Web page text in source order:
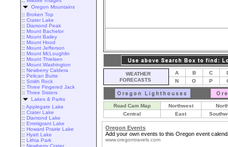
Oregon Mountains
:: Broken Top
:: Crater Lake
:: Diamond Peak
:: Mount Bachelor
:: Mount Bailey
:: Mount Hood
:: Mount Jefferson
:: Mount McLoughlin
:: Mount Thielsen
:: Mount Washington
:: Newberry Caldera
:: Pelican Butte
:: Smith Rock
:: Three Fingered Jack
:: Three Sisters
Lakes & Parks
:: Applegate Lake
:: Crater Lake
:: Diamond Lake
:: Emmigrant Lake
:: Howard Prairie Lake
:: Hyatt Lake
:: Lithia Park
:: Newberry Crater
WEATHER
FORECASTS
A B C
N
O P
Road Cam Map Northwest
Central
East
Oregon Events
Add your own events to this Oregon event
www.oregontravels.com